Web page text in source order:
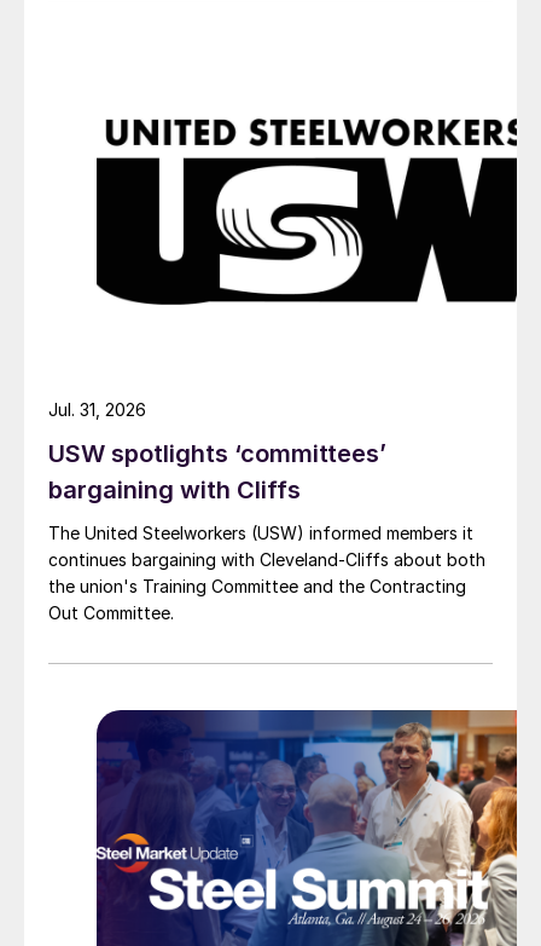
USW spotlights ‘committees’
bargaining with Cliffs
The United Steelworkers (USW) informed members it
continues bargaining with Cleveland-Cliffs about both
the union's Training Committee and the Contracting
Out Committee.
Jul. 31, 2026